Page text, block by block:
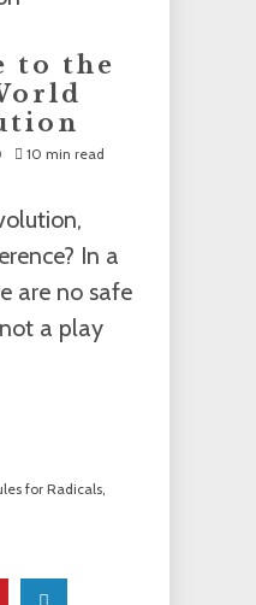
to the
10 min read
In a
are no safe
a play
for Radicals,